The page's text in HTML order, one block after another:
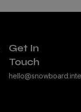
Get In
Touch